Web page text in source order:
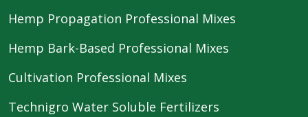
Hemp Propagation Professional Mixes
Hemp Bark-Based Professional Mixes
Cultivation Professional Mixes
Technigro Water Soluble Fertilizers